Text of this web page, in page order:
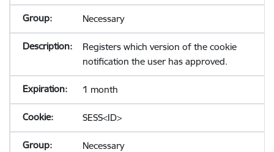
Necessary
Registers which version of the cookie
notification the user has approved.
1 month
SESS<ID>
Necessary